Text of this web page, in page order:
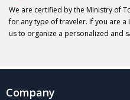
We are certified by the Ministry of
for any type of traveler. If you are a
us to organize a personalized and
Company